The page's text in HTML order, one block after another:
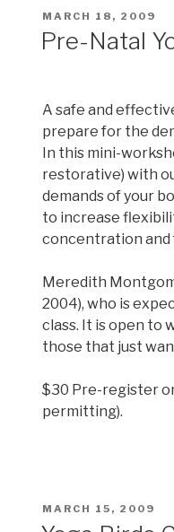
POSTED
ON
MARCH 18, 2009
Pre-Natal
A safe and
prepare for the
In this mini-
restorative) with
demands of your
to increase
concentration and
Meredith
2004), who is
class. It is open to
those that just
$30 Pre-register
permitting).
POSTED
MARCH 15, 2009